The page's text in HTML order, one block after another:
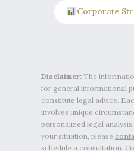
Corporate
Disclaimer:The
for general informational
constitute legal advice.
involves unique
personalized legal
your situation, please
schedule a consultation.